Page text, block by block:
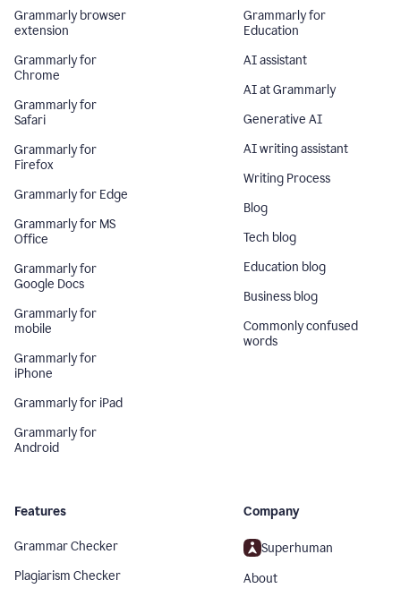
Grammarly browser
extension
Grammarly for
Chrome
Grammarly for
Safari
Grammarly for
Firefox
Grammarly for Edge
Grammarly for MS
Office
Grammarly for
Google Docs
Grammarly for
mobile
Grammarly for
iPhone
Grammarly for iPad
Grammarly for
Android
Grammarly for
Education
AI assistant
AI at Grammarly
Generative AI
AI writing assistant
Writing Process
Blog
Tech blog
Education blog
Business blog
Commonly confused
words
Features
Grammar Checker
Plagiarism Checker
Company
Superhuman
About